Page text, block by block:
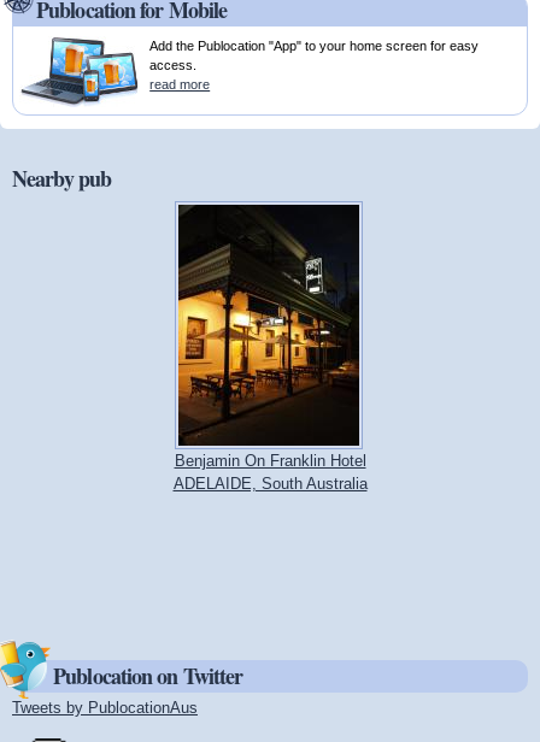
Publocation for Mobile
Add the Publocation "App" to your home screen for easy
access.
read more
Nearby pub
Benjamin On Franklin Hotel
ADELAIDE, South Australia
Publocation on Twitter
Tweets by PublocationAus